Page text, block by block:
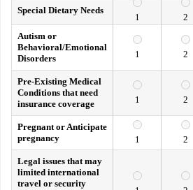
Special Dietary Needs
1 2
Autism or
Behavioral/Emotional
Disorders
1 2
Pre-Existing Medical
Conditions that need
insurance coverage
1 2
Pregnant or Anticipate
pregnancy
1 2
Legal issues that may
limited international
travel or security